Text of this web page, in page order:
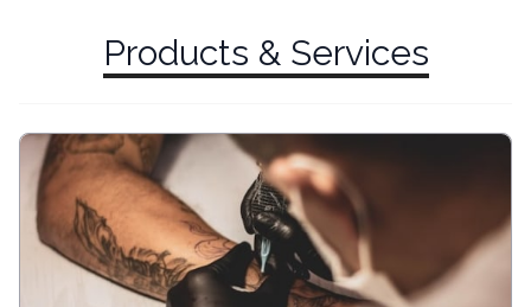
Products & Services